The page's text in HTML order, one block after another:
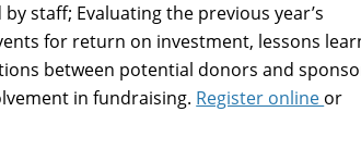
staff; Evaluating the previous year’s
for return on investment, lessons
between potential donors and
in fundraising. Register online or